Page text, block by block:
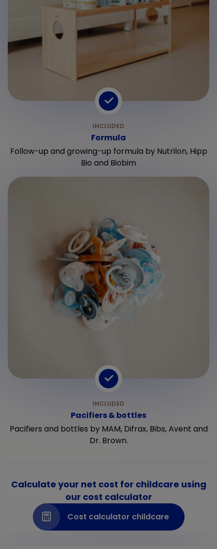
Formula
Follow-up and growing-up formula by Nutrilon, Hipp
Bio and Biobim
Pacifiers & bottles
Pacifiers and bottles by MAM, Difrax, Bibs, Avent and
Dr. Brown.
Calculate your net cost for childcare using
our cost calculator
Cost calculator childcare